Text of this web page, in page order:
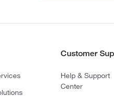
Customer
Help & Support
Center